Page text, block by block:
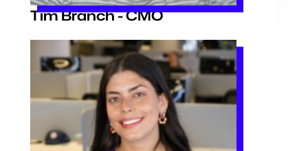
Tim Branch - CMO